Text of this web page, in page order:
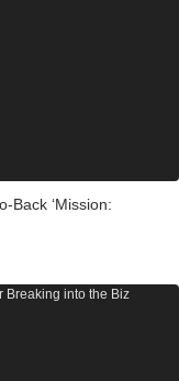
Back ‘Mission: